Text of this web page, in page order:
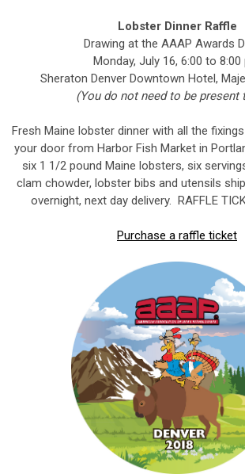
Lobster Dinner Raffle
Drawing at the AAAP Awards
Monday, July 16, 6:00 to 8:00
Sheraton Denver Downtown Hotel,
(You do not need to be present
Fresh Maine lobster dinner with all the
your door from Harbor Fish Market in
six 1 1/2 pound Maine lobsters, six
clam chowder, lobster bibs and utensils
overnight, next day delivery. RAFFLE
Purchase a raffle ticket